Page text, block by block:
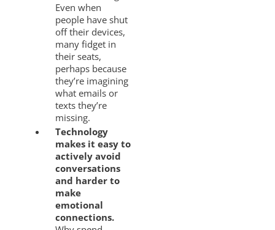
Even when
people have shut
off their devices,
many fidget in
their seats,
perhaps because
they’re imagining
what emails or
texts they’re
missing.
Technology
makes it easy to
actively avoid
conversations
and harder to
make
emotional
connections.